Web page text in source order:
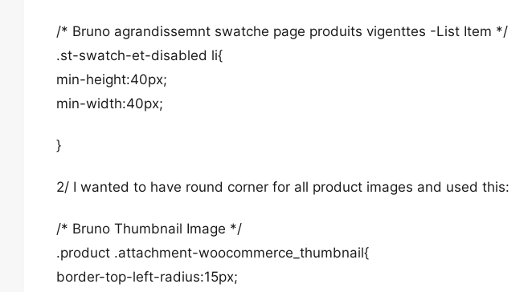
/* Bruno agrandissemnt swatche page produits vigenttes -List Item */
.st-swatch-et-disabled li{
min-height:40px;
min-width:40px;
}
2/ I wanted to have round corner for all product images and used this:
/* Bruno Thumbnail Image */
.product .attachment-woocommerce_thumbnail{
border-top-left-radius:15px;